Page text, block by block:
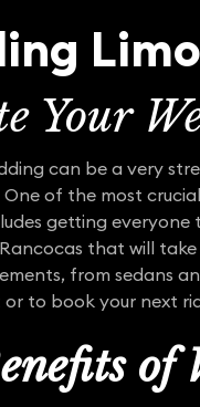
Your
can be a very
of the most
getting
that will
from sedans
or to book your next
of